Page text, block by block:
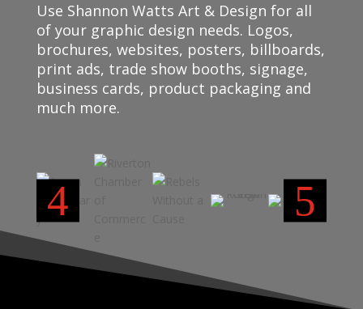
Use Shannon Watts Art & Design for all
of your graphic design needs. Logos,
brochures, websites, posters, billboards,
print ads, trade show booths, signage,
business cards, product packaging and
much more.